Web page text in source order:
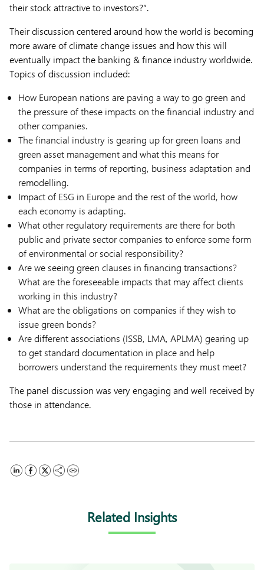
their stock attractive to investors?”.
Their discussion centered around how the world is becoming
more aware of climate change issues and how this will
eventually impact the banking & finance industry worldwide.
Topics of discussion included:
How European nations are paving a way to go green and
the pressure of these impacts on the financial industry and
other companies.
The financial industry is gearing up for green loans and
green asset management and what this means for
companies in terms of reporting, business adaptation and
remodelling.
Impact of ESG in Europe and the rest of the world, how
each economy is adapting.
What other regulatory requirements are there for both
public and private sector companies to enforce some form
of environmental or social responsibility?
Are we seeing green clauses in financing transactions?
What are the foreseeable impacts that may affect clients
working in this industry?
What are the obligations on companies if they wish to
issue green bonds?
Are different associations (ISSB, LMA, APLMA) gearing up
to get standard documentation in place and help
borrowers understand the requirements they must meet?
The panel discussion was very engaging and well received by
those in attendance.
Related Insights